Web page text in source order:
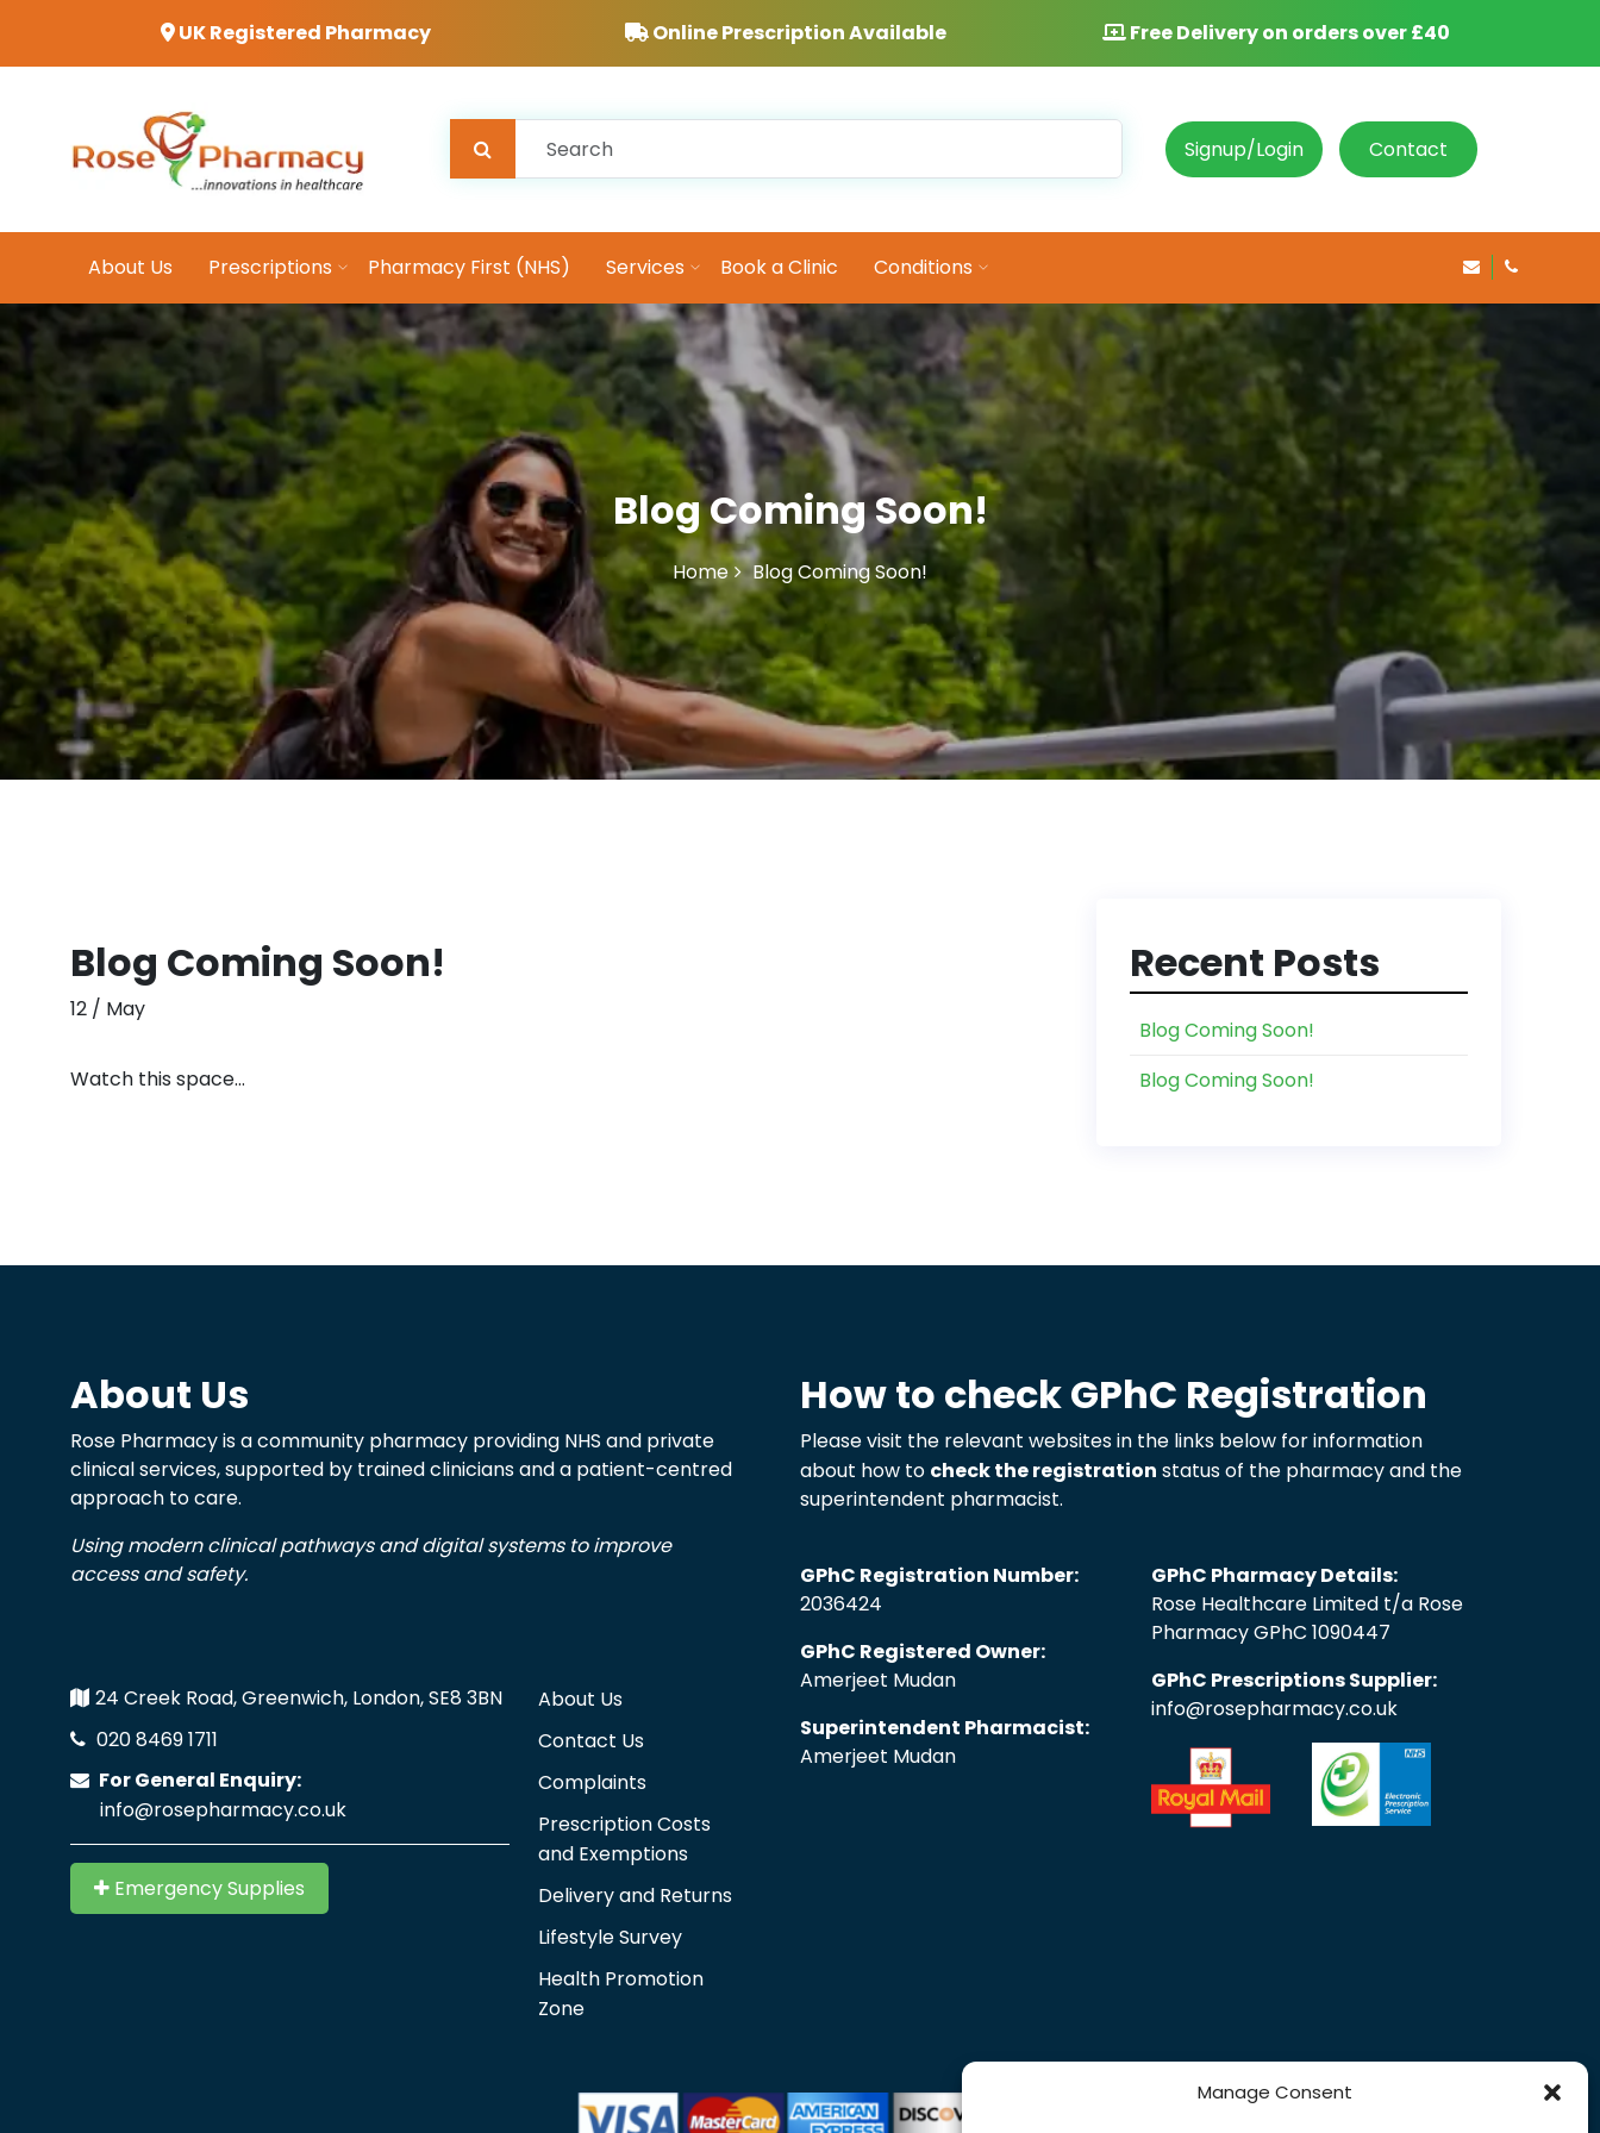
Manage Consent
UK Registered Pharmacy Online Prescription Available Free Delivery on orders over £40
Signup/Login Contact
About Us Prescriptions Pharmacy First (NHS) Services Book a Clinic Conditions 020 8469
Blog Coming Soon!
Home Blog Coming Soon!
Blog Coming Soon!
12 / May
Watch this space…
Recent Posts
Blog Coming Soon!
Blog Coming Soon!
About Us
Rose Pharmacy is a community pharmacy providing NHS and private
clinical services, supported by trained clinicians and a patient-centred
approach to care.
Using modern clinical pathways and digital systems to improve
access and safety.
24 Creek Road, Greenwich, London, SE8 3BN
020 8469 1711
For General Enquiry:
info@rosepharmacy.co.uk
Emergency Supplies
About Us
Contact Us
Complaints
Prescription Costs
and Exemptions
Delivery and Returns
Lifestyle Survey
Health Promotion
Zone
How to check GPhC Registration
Please visit the relevant websites in the links below for information
about how to check the registration status of the pharmacy and the
superintendent pharmacist.
GPhC Registration Number:
2036424
GPhC Registered Owner:
Amerjeet Mudan
Superintendent Pharmacist:
Amerjeet Mudan
GPhC Pharmacy Details:
Rose Healthcare Limited t/a Rose
Pharmacy GPhC 1090447
GPhC Prescriptions Supplier:
info@rosepharmacy.co.uk